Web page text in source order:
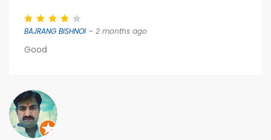
BAJRANG BISHNOI – 2 months ago
Good